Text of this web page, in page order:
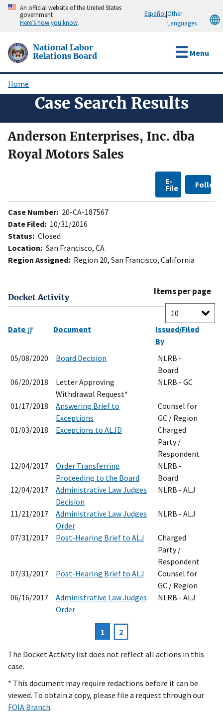
Skip
content
An official website of the United States
government
Here’s how you know
Español|Other
Languages
National Labor
Relations Board
Menu
Breadcrumb
Home
Case Search Results
Anderson Enterprises, Inc. dba
Royal Motors Sales
E-
File Follow
Case Number: 20-CA-187567
Date Filed: 10/31/2016
Status: Closed
Location: San Francisco, CA
Region Assigned: Region 20, San Francisco, California
Docket Activity
Items per page
Date Document
Issued/Filed
By
05/08/2020
Board Decision
NLRB -
Board
06/20/2018
Letter Approving
Withdrawal Request*
NLRB - GC
01/17/2018
Answering Brief to
Exceptions
Counsel for
GC / Region
01/03/2018
Exceptions to ALJD
Charged
Party /
Respondent
12/04/2017
Order Transferring
Proceeding to the Board
NLRB -
Board
12/04/2017
Administrative Law Judges
Decision
NLRB - ALJ
11/21/2017
Administrative Law Judges
Order
NLRB - ALJ
07/31/2017 Post-Hearing Brief to ALJ
Charged
Party /
Respondent
07/31/2017
Post-Hearing Brief to ALJ
Counsel for
GC / Region
06/16/2017
Administrative Law Judges
Order
NLRB - ALJ
Current
page
1 Page
2
The Docket Activity list does not reflect all actions in this
case.
* This document may require redactions before it can be
viewed. To obtain a copy, please file a request through our
FOIA Branch.